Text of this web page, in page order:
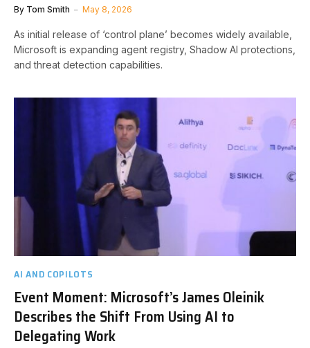
By Tom Smith May 8, 2026
As initial release of ‘control plane’ becomes widely available,
Microsoft is expanding agent registry, Shadow AI protections,
and threat detection capabilities.
AI AND COPILOTS
Event Moment: Microsoft’s James Oleinik
Describes the Shift From Using AI to
Delegating Work